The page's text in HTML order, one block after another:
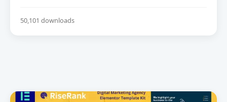
50,101 downloads